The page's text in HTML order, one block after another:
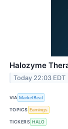
Halozyme
Today 22:03 EDT
VIA MarketBeat
TOPICS Earnings
TICKERS HALO